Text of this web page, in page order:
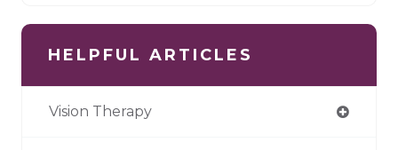
HELPFUL ARTICLES
Vision Therapy